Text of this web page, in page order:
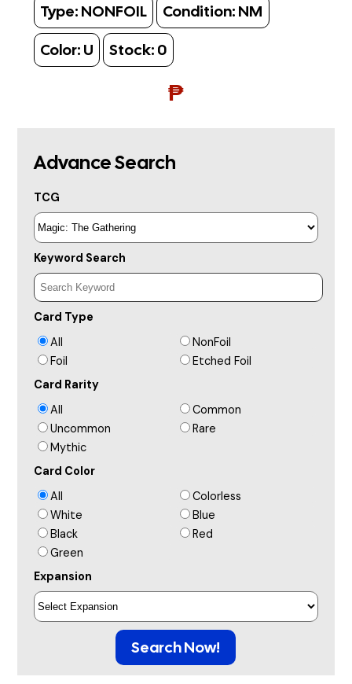
Type: NONFOIL Condition: NM
Color: U Stock: 0
₱
Advance Search
TCG
Keyword Search
Card Type
All
NonFoil
Foil
Etched Foil
Card Rarity
All
Common
Uncommon
Rare
Mythic
Card Color
All
Colorless
White
Blue
Black
Red
Green
Expansion
Search Now!